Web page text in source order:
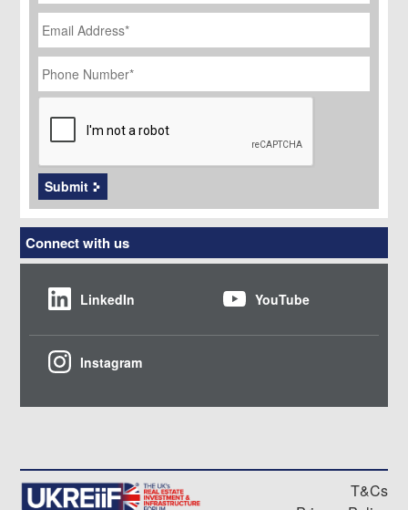
Email
Address *
Phone
Number *
CAPTCHA
Submit
Connect with us
LinkedIn YouTube
Instagram
T&Cs